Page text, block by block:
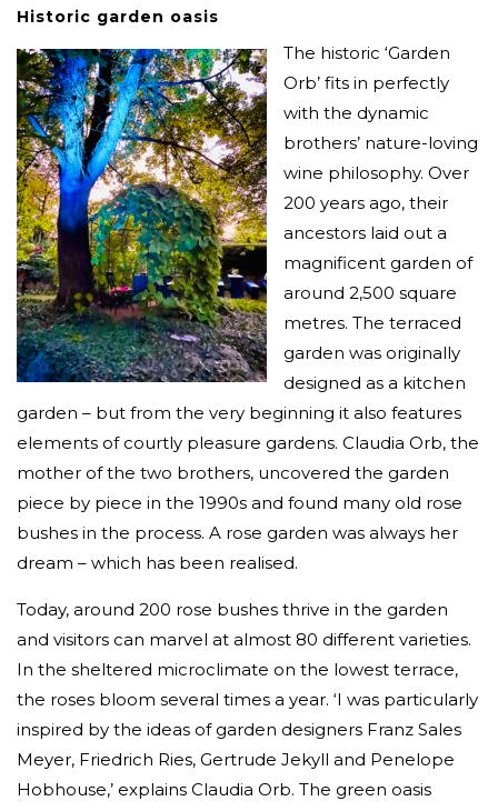
Historic garden oasis
The historic ‘Garden
Orb’ fits in perfectly
with the dynamic
brothers’ nature-loving
wine philosophy. Over
200 years ago, their
ancestors laid out a
magnificent garden of
around 2,500 square
metres. The terraced
garden was originally
designed as a kitchen
garden – but from the very beginning it also features
elements of courtly pleasure gardens. Claudia Orb, the
mother of the two brothers, uncovered the garden
piece by piece in the 1990s and found many old rose
bushes in the process. A rose garden was always her
dream – which has been realised.
Today, around 200 rose bushes thrive in the garden
and visitors can marvel at almost 80 different varieties.
In the sheltered microclimate on the lowest terrace,
the roses bloom several times a year. ‘I was particularly
inspired by the ideas of garden designers Franz Sales
Meyer, Friedrich Ries, Gertrude Jekyll and Penelope
Hobhouse,’ explains Claudia Orb. The green oasis